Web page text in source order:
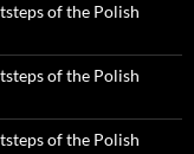
of the Polish
of the Polish
of the Polish